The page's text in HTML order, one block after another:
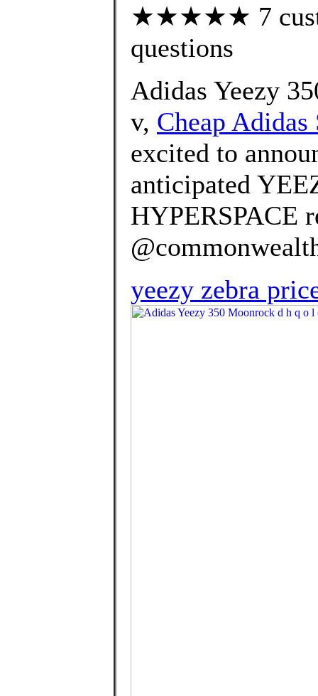
★★★★★ 7
questions
Adidas Yeezy
v, Cheap
excited to
anticipated
HYPERSPACE
yeezy zebra